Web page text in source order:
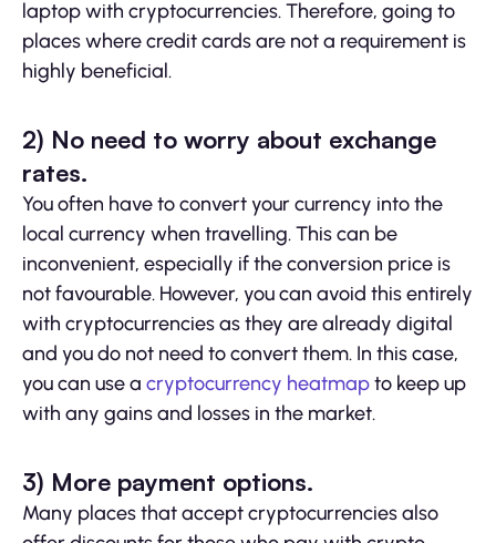
laptop with cryptocurrencies. Therefore, going to
places where credit cards are not a requirement is
highly beneficial.
2) No need to worry about exchange
rates.
You often have to convert your currency into the
local currency when travelling. This can be
inconvenient, especially if the conversion price is
not favourable. However, you can avoid this entirely
with cryptocurrencies as they are already digital
and you do not need to convert them. In this case,
you can use a cryptocurrency heatmapto keep up
with any gains and losses in the market.
3) More payment options.
Many places that accept cryptocurrencies also